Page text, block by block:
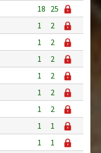
18 25
1
2
1
2
1
2
1
2
1
2
1
2
1
1
1
1